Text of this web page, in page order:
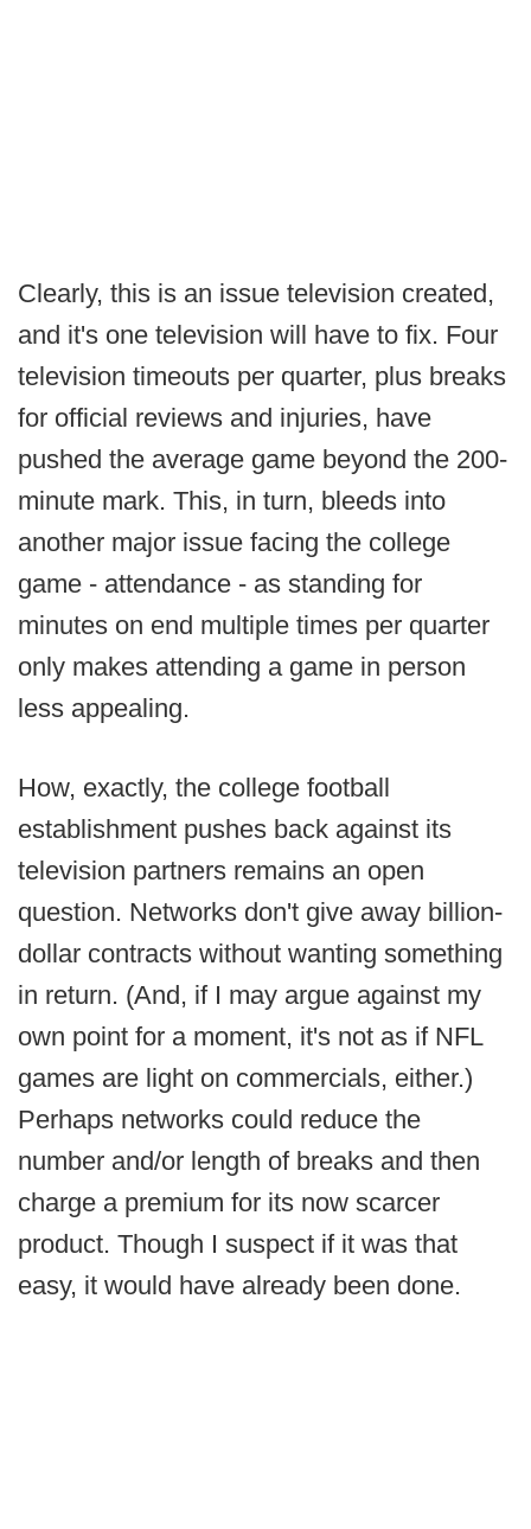
Clearly, this is an issue television created,
and it's one television will have to fix. Four
television timeouts per quarter, plus breaks
for official reviews and injuries, have
pushed the average game beyond the 200-
minute mark. This, in turn, bleeds into
another major issue facing the college
game - attendance - as standing for
minutes on end multiple times per quarter
only makes attending a game in person
less appealing.
How, exactly, the college football
establishment pushes back against its
television partners remains an open
question. Networks don't give away billion-
dollar contracts without wanting something
in return. (And, if I may argue against my
own point for a moment, it's not as if NFL
games are light on commercials, either.)
Perhaps networks could reduce the
number and/or length of breaks and then
charge a premium for its now scarcer
product. Though I suspect if it was that
easy, it would have already been done.